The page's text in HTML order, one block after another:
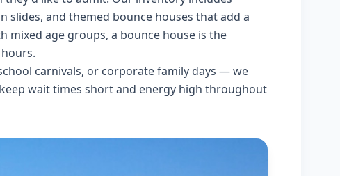
slides, and themed bounce houses that add a
mixed age groups, a bounce house is the
carnivals, or corporate family days — we
wait times short and energy high throughout